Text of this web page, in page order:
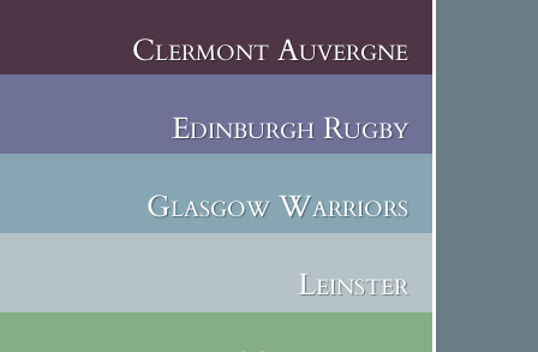
Clermont Auvergne
Edinburgh Rugby
Glasgow Warriors
Leinster